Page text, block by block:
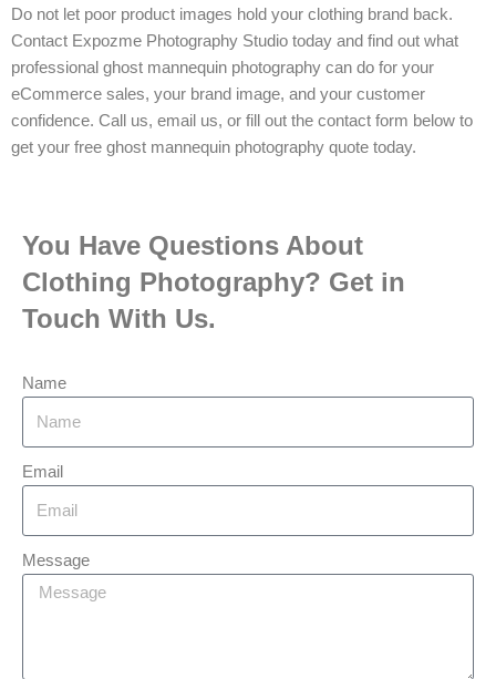
Do not let poor product images hold your clothing brand back.
Contact Expozme Photography Studio today and find out what
professional ghost mannequin photography can do for your
eCommerce sales, your brand image, and your customer
confidence. Call us, email us, or fill out the contact form below to
get your free ghost mannequin photography quote today.
You Have Questions About
Clothing Photography? Get in
Touch With Us.
Name
Email
Message